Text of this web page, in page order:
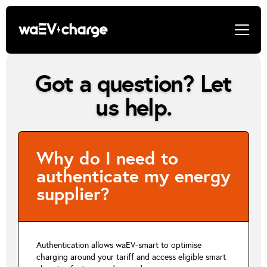
Got a question? Let
us help.
Why do I need to
authenticate my energy
supplier?
Authentication allows waEV-smart to optimise
charging around your tariff and access eligible smart